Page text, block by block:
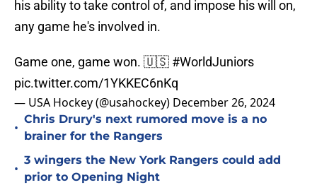
his ability to take control of, and impose his will on,
any game he's involved in.
Game one, game won. 🇺🇸 #WorldJuniors
pic.twitter.com/1YKKEC6nKq
— USA Hockey (@usahockey) December 26, 2024
•
Chris Drury's next rumored move is a no
brainer for the Rangers
•
3 wingers the New York Rangers could add
prior to Opening Night